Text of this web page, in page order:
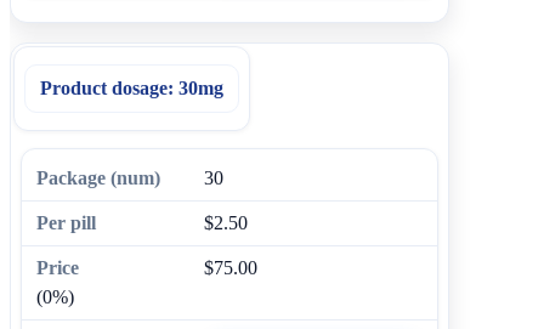
Product dosage: 30mg
30
$2.50
$75.00
(0%)